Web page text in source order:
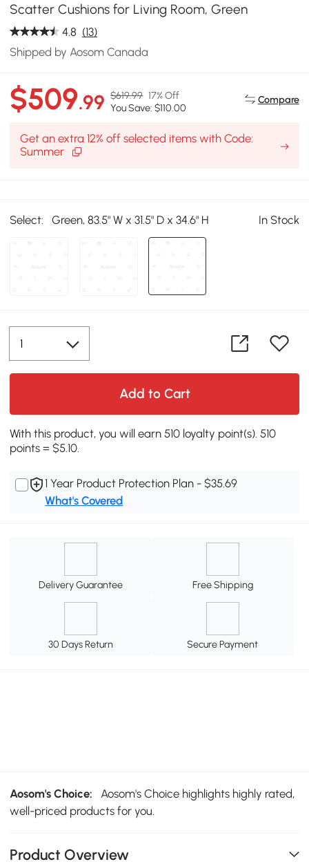
Scatter Cushions for Living Room, Green
4.8 (13)
Shipped by Aosom Canada
$509.99 $619.99 17% Off
You Save: $110.00
Compare
Get an extra 12% off selected items with Code:
Summer
Select: Green, 83.5" W x 31.5" D x 34.6" H In Stock
Add to Cart
With this product, you will earn 510 loyalty point(s). 510
points = $5.10.
1 Year Product Protection Plan - $35.69
What's Covered
Delivery Guarantee Free Shipping
30 Days Return Secure Payment
Aosom's Choice:
Aosom's Choice highlights highly rated,
well-priced products for you.
Product Overview